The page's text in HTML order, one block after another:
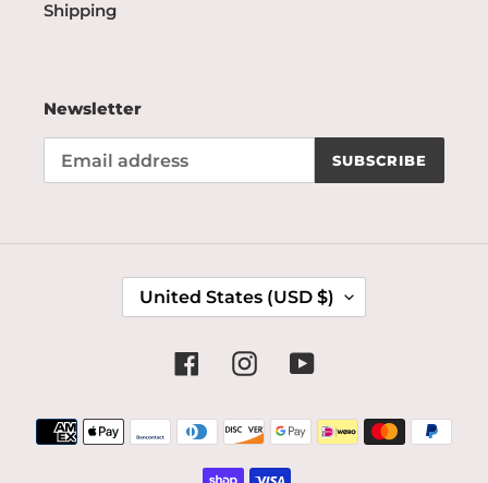
Shipping
Newsletter
SUBSCRIBE
Y
/
United States (USD $)
FacebookInstagramYouTube
Payment
methods